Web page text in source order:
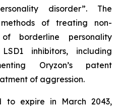
disorder”. The
of treating non-
borderline personality
inhibitors, including
Oryzon’s patent
of aggression.
to expire in March 2043,